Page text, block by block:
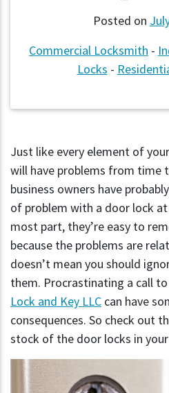
Posted on
Commercial Locksmith -
Locks -
Just like every element of
will have problems from time
business owners have
of problem with a door lock
most part, they’re easy to
because the problems are
doesn’t mean you should
them. Procrastinating a call
Lock and Key LLC can have
consequences. So check out
stock of the door locks in